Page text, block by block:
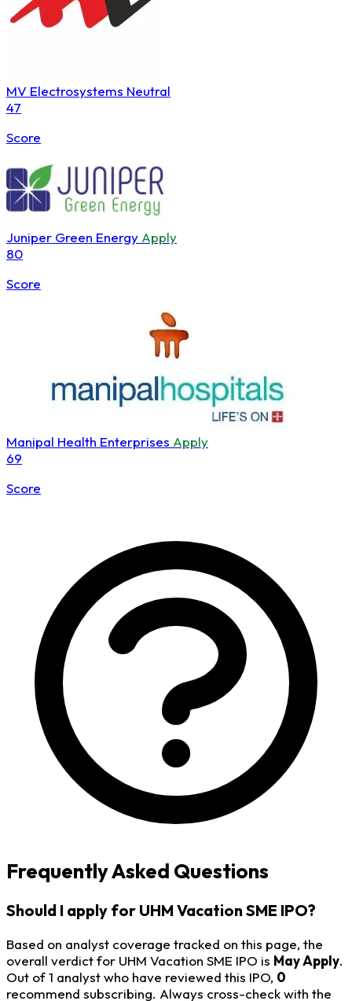
MV Electrosystems Neutral
47
Score
Juniper Green Energy Apply
80
Score
Manipal Health Enterprises Apply
69
Score
Frequently Asked Questions
Should I apply for UHM Vacation SME IPO?
Based on analyst coverage tracked on this page, the
overall verdict for UHM Vacation SME IPO is May Apply.
Out of 1 analyst who have reviewed this IPO, 0
recommend subscribing. Always cross-check with the